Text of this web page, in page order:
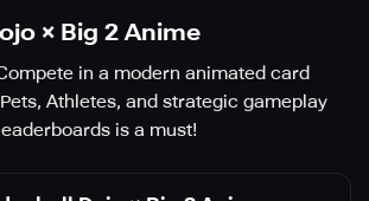
× Big 2 Anime
in a modern animated card
Athletes, and strategic gameplay
is a must!